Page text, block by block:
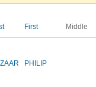
First Middle
PHILIP